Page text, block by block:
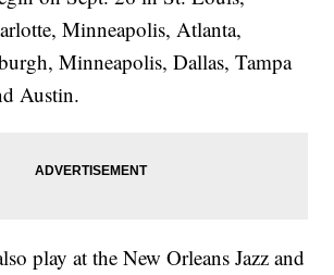
Minneapolis, Atlanta,
Minneapolis, Dallas, Tampa
Austin.
play at the New Orleans Jazz and